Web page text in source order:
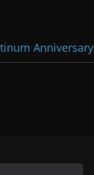
Anniversary